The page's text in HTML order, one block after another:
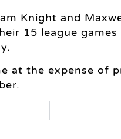
Knight and
15 league
at the expense of